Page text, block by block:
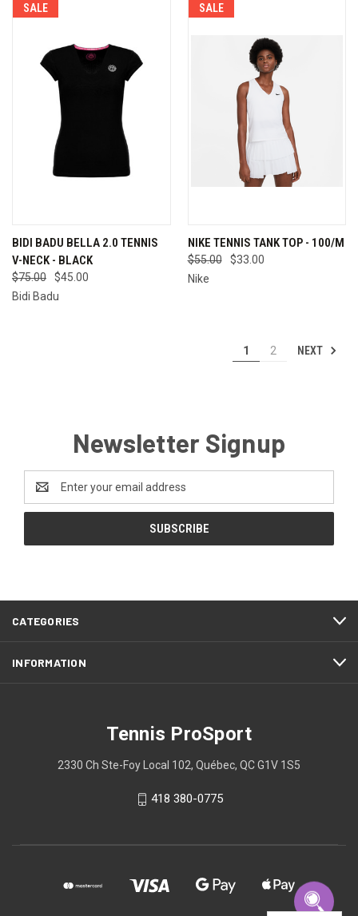
SALE
BIDI BADU BELLA 2.0 TENNIS
V-NECK - BLACK
$75.00
$45.00
Bidi Badu
SALE
NIKE TENNIS TANK TOP - 100/M
$55.00
$33.00
Nike
1 2 NEXT
Newsletter Signup
Address
CATEGORIES
INFORMATION
Tennis ProSport
2330 Ch Ste-Foy Local 102, Québec, QC G1V 1S5
418 380-0775